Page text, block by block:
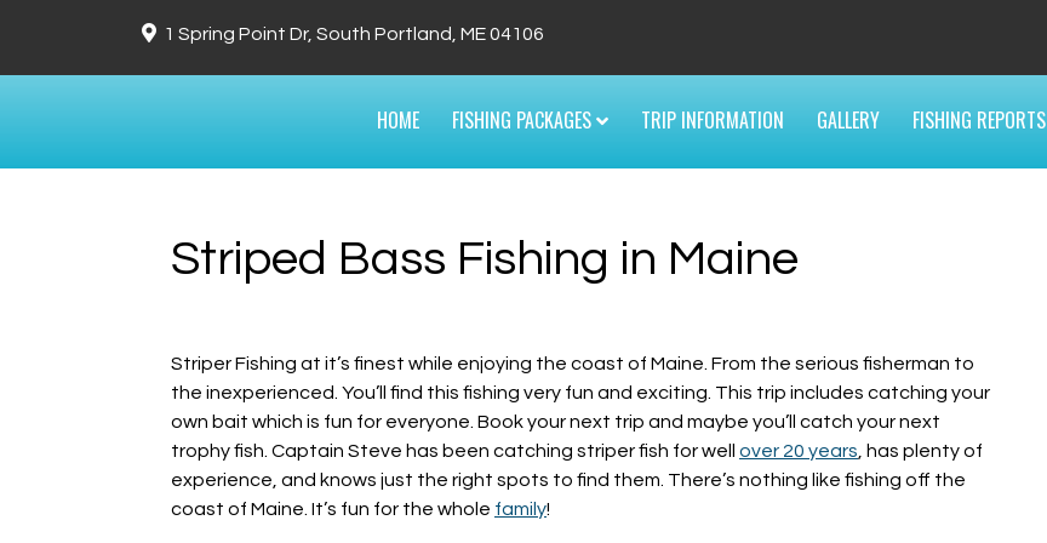
1 Spring Point Dr, South Portland, ME 04106
HOME FISHING PACKAGES TRIP INFORMATION GALLERY FISHING REPORTS
Striped Bass Fishing in Maine
Striper Fishing at it’s finest while enjoying the coast of Maine. From the serious fisherman to
the inexperienced. You’ll find this fishing very fun and exciting. This trip includes catching your
own bait which is fun for everyone. Book your next trip and maybe you’ll catch your next
trophy fish. Captain Steve has been catching striper fish for well over 20 years , has plenty of
experience, and knows just the right spots to find them. There’s nothing like fishing off the
coast of Maine. It’s fun for the whole family!